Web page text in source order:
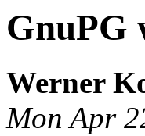
GnuPG
Werner
Mon Apr